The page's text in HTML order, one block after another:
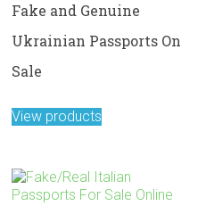
Fake and Genuine
Ukrainian Passports On
Sale
View products